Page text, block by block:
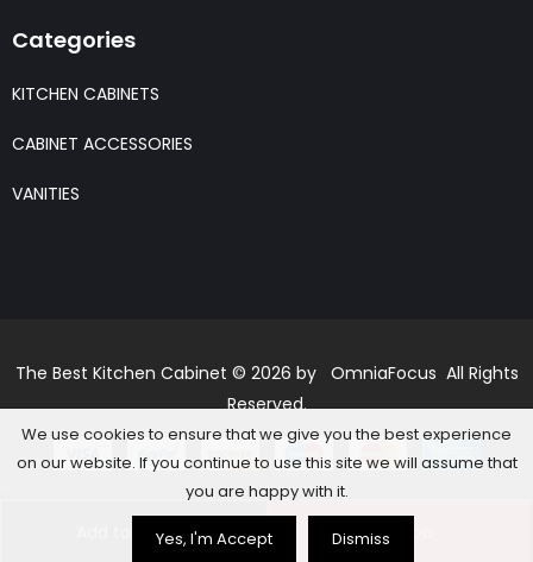
Add to basket Buy Now
Categories
KITCHEN CABINETS
CABINET ACCESSORIES
VANITIES
The Best Kitchen Cabinet © 2026 by OmniaFocus All Rights
Reserved.
We use cookies to ensure that we give you the best experience
on our website. If you continue to use this site we will assume that
you are happy with it.
Yes, I'm Accept Dismiss